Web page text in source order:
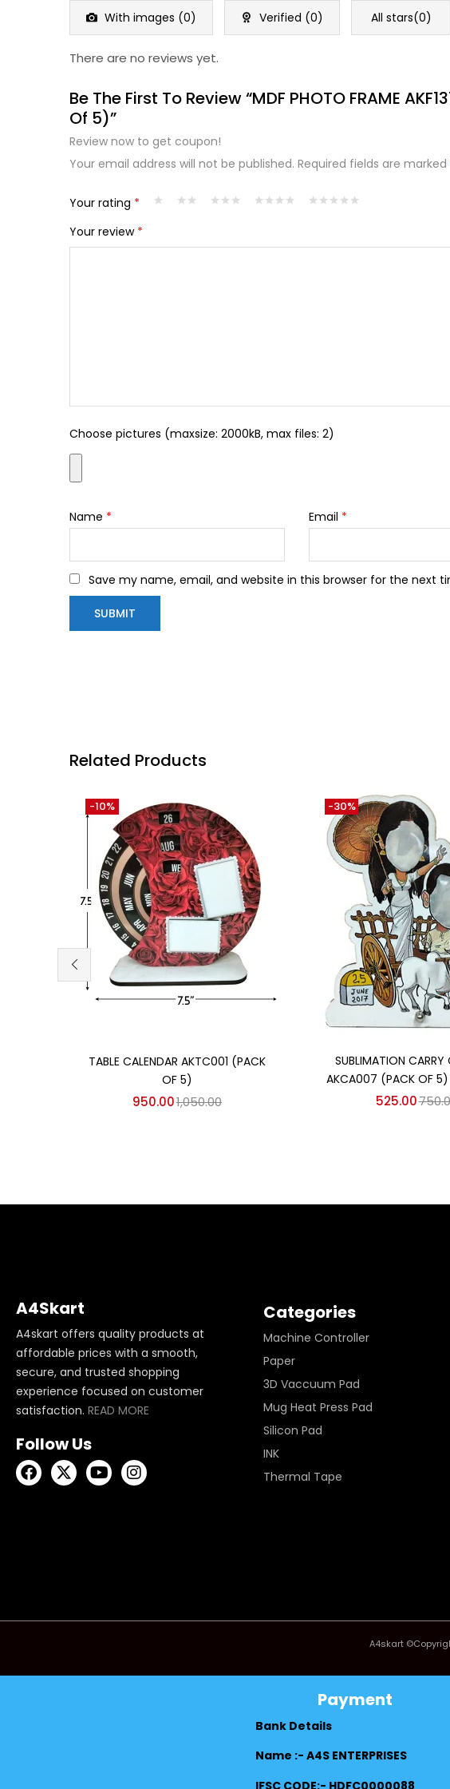
5
With images (0) Verified (0) All stars(0)
There are no reviews yet.
Be The First To Review “MDF PHOTO FRAME
Of 5)”
Review now to get coupon!
Your email address will not be published. Required fields are marked
Your rating *
Your review *
Choose pictures (maxsize: 2000kB, max files: 2)
Name * Email *
Save my name, email, and website in this browser for the next
Related Products
TABLE CALENDAR AKTC001 (PACK
OF 5)
950.001,050.00
-10%
SUBLIMATION CARRY
AKCA007 (PACK OF
525.00
-30%
A4Skart
A4skart offers quality products at
affordable prices with a smooth,
secure, and trusted shopping
experience focused on customer
satisfaction. READ MORE
Follow Us
Categories
Machine Controller
Paper
3D Vaccuum Pad
Mug Heat Press Pad
Silicon Pad
INK
Thermal Tape
A4skart
Payment
Bank Details
Name :- A4S ENTERPRISES
IFSC CODE:- HDFC0000088